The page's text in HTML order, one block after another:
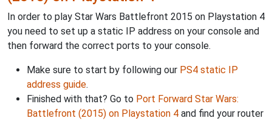
In order to play Star Wars Battlefront 2015 on Playstation 4
you need to set up a static IP address on your console and
then forward the correct ports to your console.
Make sure to start by following our PS4 static IP
address guide.
Finished with that? Go to Port Forward Star Wars:
Battlefront (2015) on Playstation 4 and find your router